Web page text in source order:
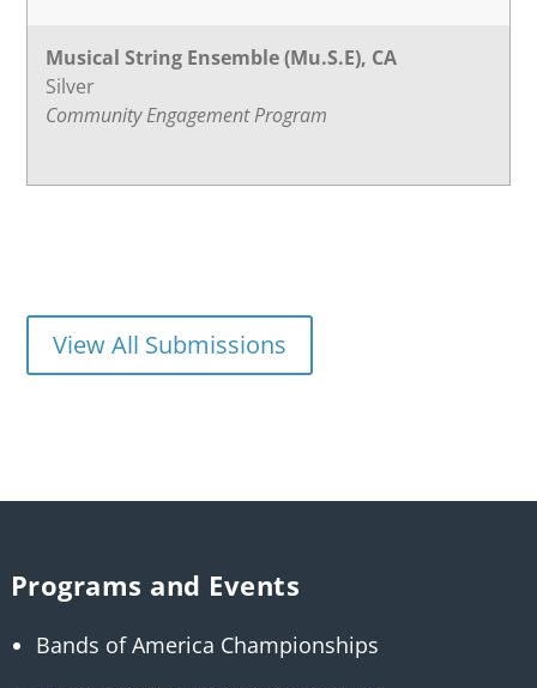
Musical String Ensemble (Mu.S.E), CA
Silver
Community Engagement Program
View All Submissions
Programs and Events
Bands of America Championships